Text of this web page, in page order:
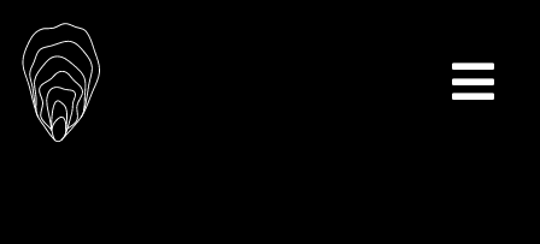
to
content